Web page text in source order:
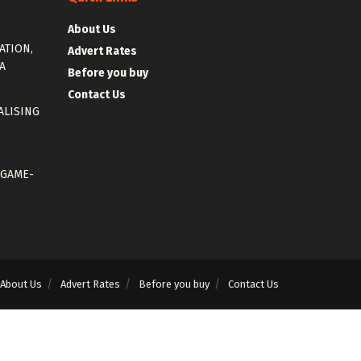
About Us
Advert Rates
Before you buy
Contact Us
About Us Advert Rates Before you buy Contact Us